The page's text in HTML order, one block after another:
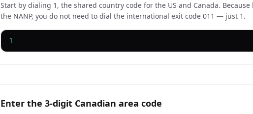
Start by dialing 1, the shared country code for the US and Canada.
the NANP, you do not need to dial the international exit code 011 — just 1.
1
Enter the 3-digit Canadian area code